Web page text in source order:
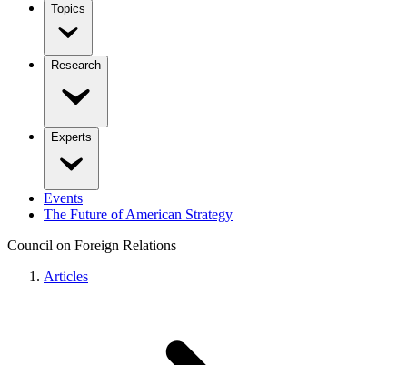
Topics
Research
Experts
Events
The Future of American Strategy
Council on Foreign Relations
Articles